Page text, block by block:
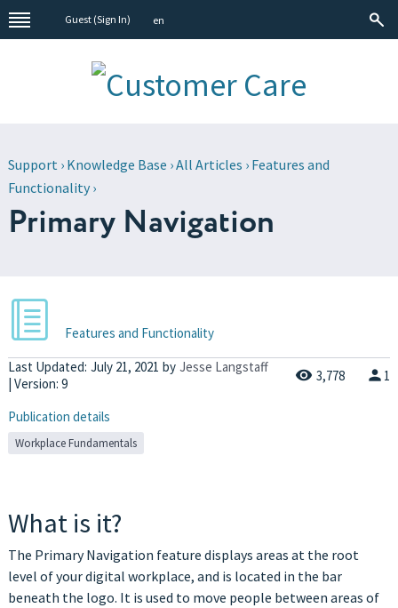
Guest (Sign In) en
Support› Knowledge Base ›All Articles › Features and
Functionality›
Primary Navigation
Features and Functionality
Last Updated: July 21, 2021 by Jesse Langstaff
| Version: 9
3,778 1
Publication details
Workplace Fundamentals
What is it?
The Primary Navigation feature displays areas at the root
level of your digital workplace, and is located in the bar
beneath the logo. It is used to move people between areas of